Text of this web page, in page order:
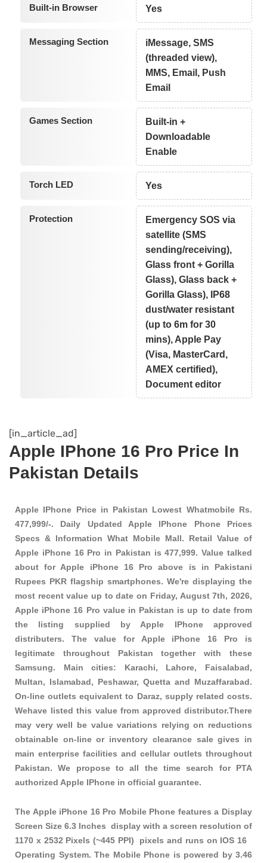
Built-in Browser Yes
Messaging Section
iMessage, SMS
(threaded view),
MMS, Email, Push
Email
Games Section
Built-in +
Downloadable
Enable
Torch LED Yes
Protection
Emergency SOS via
satellite (SMS
sending/receiving),
Glass front + Gorilla
Glass), Glass back +
Gorilla Glass), IP68
dust/water resistant
(up to 6m for 30
mins), Apple Pay
(Visa, MasterCard,
AMEX certified),
Document editor
[in_article_ad]
Apple IPhone 16 Pro Price In
Pakistan Details
Apple IPhone Price in Pakistan Lowest Whatmobile Rs.
477,999/-. Daily Updated Apple IPhone Phone Prices
Specs & Information What Mobile Mall. Retail Value of
Apple iPhone 16 Pro in Pakistan is 477,999. Value talked
about for Apple iPhone 16 Pro above is in Pakistani
Rupees PKR flagship smartphones. We're displaying the
most recent value up to date on Friday, August 7th, 2026,
Apple iPhone 16 Pro value in Pakistan is up to date from
the listing supplied by Apple IPhone approved
distributers. The value for Apple iPhone 16 Pro is
legitimate throughout Pakistan together with these
Samsung. Main cities: Karachi, Lahore, Faisalabad,
Multan, Islamabad, Peshawar, Quetta and Muzaffarabad.
On-line outlets equivalent to Daraz, supply related costs.
Wehave listed this value from approved distributor.There
may very well be value variations relying on reductions
obtainable on-line or inventory clearance sale gives in
main enterprise facilities and cellular outlets throughout
Pakistan. We propose to all the time search for PTA
authorized Apple IPhone in official guarantee.
The Apple iPhone 16 Pro Mobile Phone features a Display
Screen Size 6.3 Inches display with a screen resolution of
1170 x 2532 Pixels (~445 PPI) pixels and runs on IOS 16
Operating System. The Mobile Phone is powered by 3.46